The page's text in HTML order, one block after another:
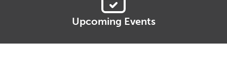
Upcoming Events